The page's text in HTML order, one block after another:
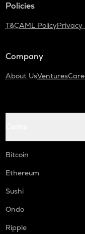
Policies
T&CAML PolicyPrivacy
Company
About UsVentures
Bitcoin
Ethereum
Sushi
Ondo
Ripple